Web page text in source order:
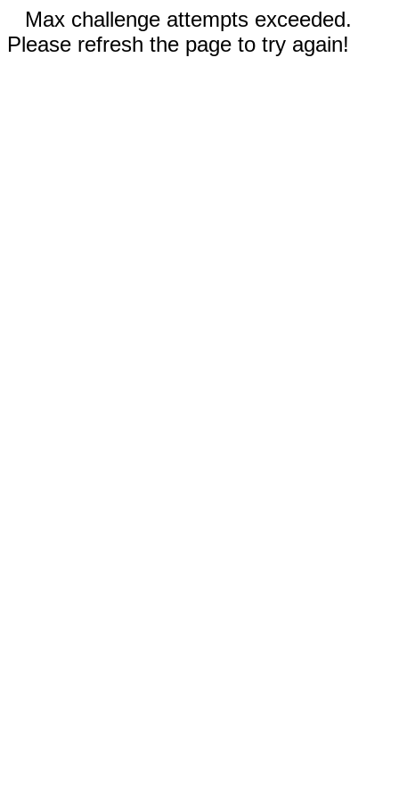
Max challenge attempts exceeded.
Please refresh the page to try again!